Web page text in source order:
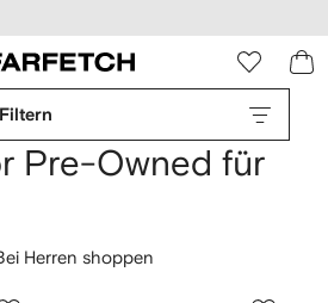
Filtern
Pre-Owned für
Herren shoppen